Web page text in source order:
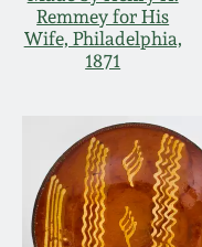
Remmey for His
Wife, Philadelphia,
1871